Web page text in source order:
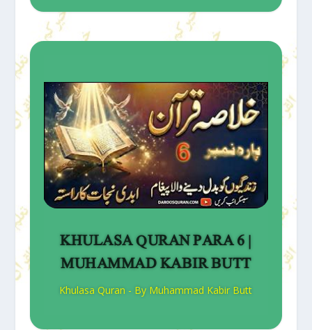
KHULASA QURAN PARA 6 |
MUHAMMAD KABIR BUTT
Khulasa Quran - By Muhammad Kabir Butt